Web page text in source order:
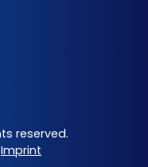
reserved.
Imprint